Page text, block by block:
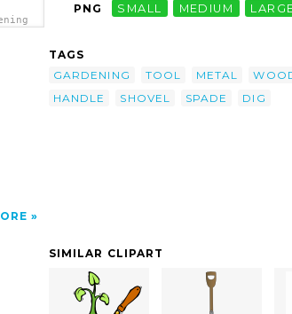
PNG SMALL MEDIUM
TAGS
GARDENING
TOOL METAL
HANDLE
SHOVEL SPADE DIG
SIMILAR CLIPART